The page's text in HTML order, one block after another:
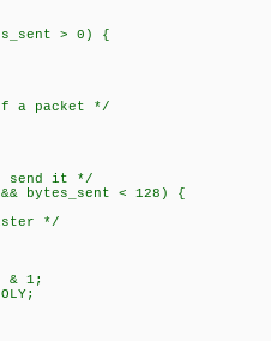
> 0) {
packet */
send it */
bytes_sent < 128) {
*/
1;